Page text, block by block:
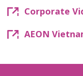
Corporate
AEON